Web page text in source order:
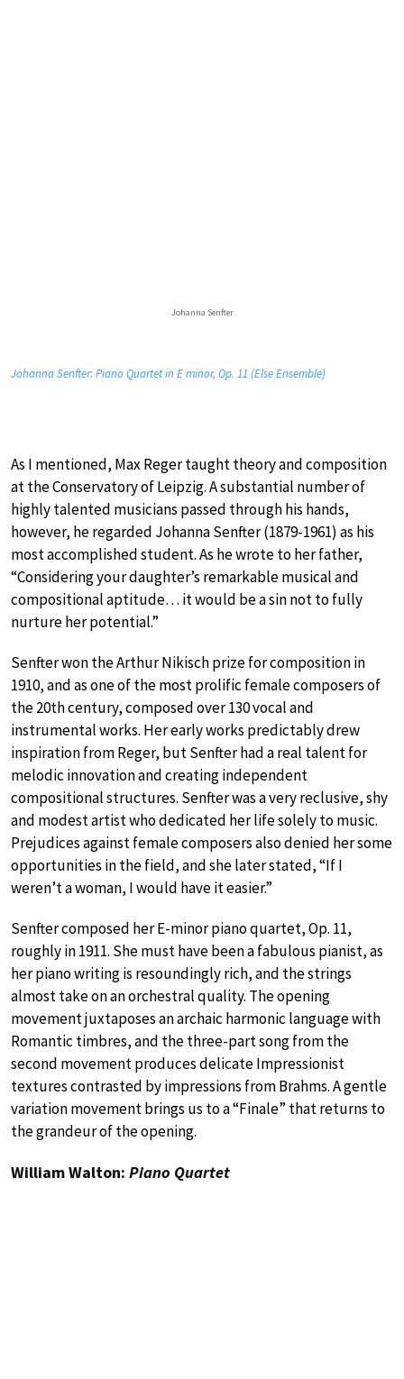
Johanna Senfter
Johanna Senfter: Piano Quartet in E minor, Op. 11 (Else Ensemble)
As I mentioned, Max Reger taught theory and composition
at the Conservatory of Leipzig. A substantial number of
highly talented musicians passed through his hands,
however, he regarded Johanna Senfter (1879-1961) as his
most accomplished student. As he wrote to her father,
“Considering your daughter’s remarkable musical and
compositional aptitude… it would be a sin not to fully
nurture her potential.”
Senfter won the Arthur Nikisch prize for composition in
1910, and as one of the most prolific female composers of
the 20th century, composed over 130 vocal and
instrumental works. Her early works predictably drew
inspiration from Reger, but Senfter had a real talent for
melodic innovation and creating independent
compositional structures. Senfter was a very reclusive, shy
and modest artist who dedicated her life solely to music.
Prejudices against female composers also denied her some
opportunities in the field, and she later stated, “If I
weren’t a woman, I would have it easier.”
Senfter composed her E-minor piano quartet, Op. 11,
roughly in 1911. She must have been a fabulous pianist, as
her piano writing is resoundingly rich, and the strings
almost take on an orchestral quality. The opening
movement juxtaposes an archaic harmonic language with
Romantic timbres, and the three-part song from the
second movement produces delicate Impressionist
textures contrasted by impressions from Brahms. A gentle
variation movement brings us to a “Finale” that returns to
the grandeur of the opening.
William Walton: Piano Quartet